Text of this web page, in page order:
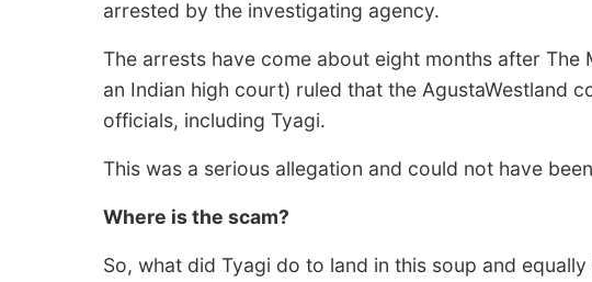
arrested by the investigating agency.
The arrests have come about eight months after
an Indian high court) ruled that the AgustaWestland
officials, including Tyagi.
This was a serious allegation and could not have
Where is the scam?
So, what did Tyagi do to land in this soup and